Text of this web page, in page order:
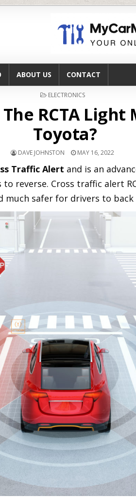
ABOUT US CONTACT
POSTED
ELECTRONICS
RCTA Light
Toyota?
DAVE JOHNSTON MAY 16, 2022
Traffic Alert and is an
reverse. Cross traffic alert
much safer for drivers to back